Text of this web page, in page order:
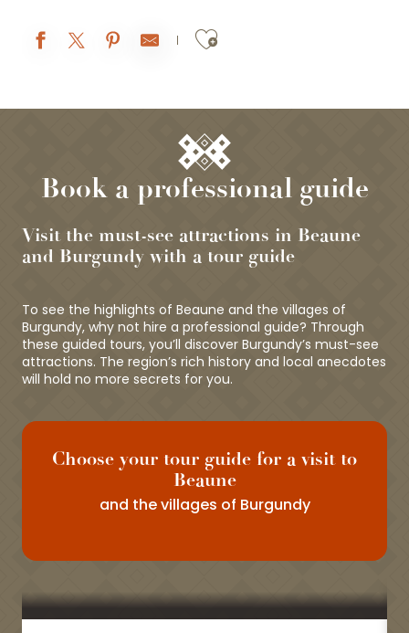
Ajouter aux
Book a professional guide
Visit the must-see attractions in Beaune
and Burgundy with a tour guide
To see the highlights of Beaune and the villages of
Burgundy, why not hire a professional guide? Through
these guided tours, you’ll discover Burgundy’s must-see
attractions. The region’s rich history and local anecdotes
will hold no more secrets for you.
Choose your tour guide for a visit to
Beaune
and the villages of Burgundy